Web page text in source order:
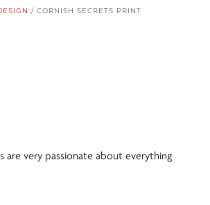
/CORNISH SECRETS PRINT
are very passionate about everything